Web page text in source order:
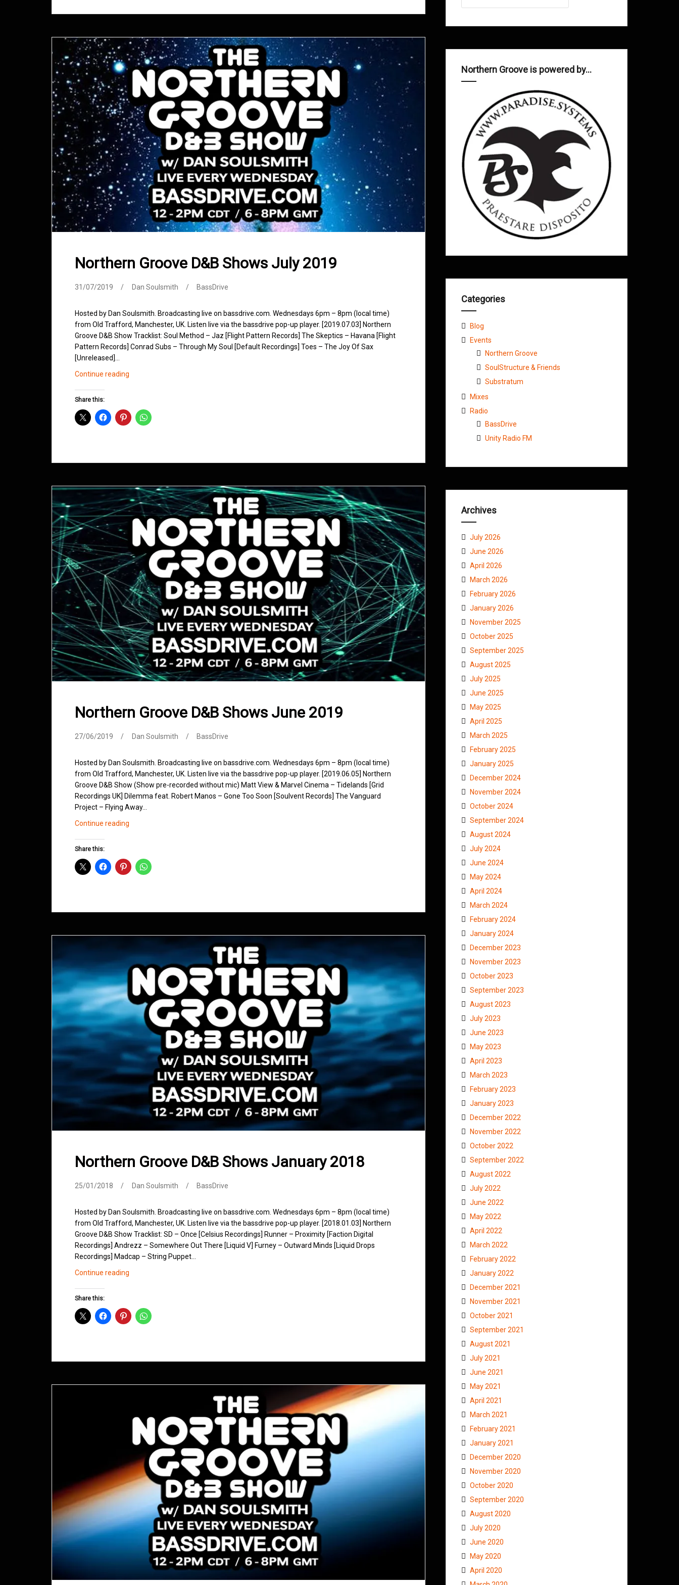
Northern Groove D&B Shows July 2019
31/07/2019 Dan Soulsmith BassDrive
Hosted by Dan Soulsmith. Broadcasting live on bassdrive.com. Wednesdays 6pm – 8pm (local time)
from Old Trafford, Manchester, UK. Listen live via the bassdrive pop-up player. [2019.07.03] Northern
Groove D&B Show Tracklist: Soul Method – Jaz [Flight Pattern Records] The Skeptics – Havana [Flight
Pattern Records] Conrad Subs – Through My Soul [Default Recordings] Toes – The Joy Of Sax
[Unreleased]…
Continue reading
July
Share this:
Northern Groove D&B Shows June 2019
27/06/2019 Dan Soulsmith BassDrive
Hosted by Dan Soulsmith. Broadcasting live on bassdrive.com. Wednesdays 6pm – 8pm (local time)
from Old Trafford, Manchester, UK. Listen live via the bassdrive pop-up player. [2019.06.05] Northern
Groove D&B Show (Show pre-recorded without mic) Matt View & Marvel Cinema – Tidelands [Grid
Recordings UK] Dilemma feat. Robert Manos – Gone Too Soon [Soulvent Records] The Vanguard
Project – Flying Away…
Continue reading
June
Share this:
Northern Groove D&B Shows January 2018
25/01/2018 Dan Soulsmith BassDrive
Hosted by Dan Soulsmith. Broadcasting live on bassdrive.com. Wednesdays 6pm – 8pm (local time)
from Old Trafford, Manchester, UK. Listen live via the bassdrive pop-up player. [2018.01.03] Northern
Groove D&B Show Tracklist: SD – Once [Celsius Recordings] Runner – Proximity [Faction Digital
Recordings] Andrezz – Somewhere Out There [Liquid V] Furney – Outward Minds [Liquid Drops
Recordings] Madcap – String Puppet…
Continue reading
January
Share this:
Northern Groove is powered by…
Categories
Blog
Events
Northern Groove
SoulStructure & Friends
Substratum
Mixes
Radio
BassDrive
Unity Radio FM
Archives
July 2026
June 2026
April 2026
March 2026
February 2026
January 2026
November 2025
October 2025
September 2025
August 2025
July 2025
June 2025
May 2025
April 2025
March 2025
February 2025
January 2025
December 2024
November 2024
October 2024
September 2024
August 2024
July 2024
June 2024
May 2024
April 2024
March 2024
February 2024
January 2024
December 2023
November 2023
October 2023
September 2023
August 2023
July 2023
June 2023
May 2023
April 2023
March 2023
February 2023
January 2023
December 2022
November 2022
October 2022
September 2022
August 2022
July 2022
June 2022
May 2022
April 2022
March 2022
February 2022
January 2022
December 2021
November 2021
October 2021
September 2021
August 2021
July 2021
June 2021
May 2021
April 2021
March 2021
February 2021
January 2021
December 2020
November 2020
October 2020
September 2020
August 2020
July 2020
June 2020
May 2020
April 2020